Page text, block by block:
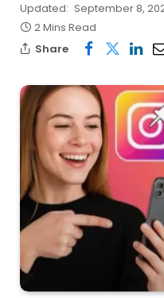
Updated: September 8,
2 Mins Read
Share